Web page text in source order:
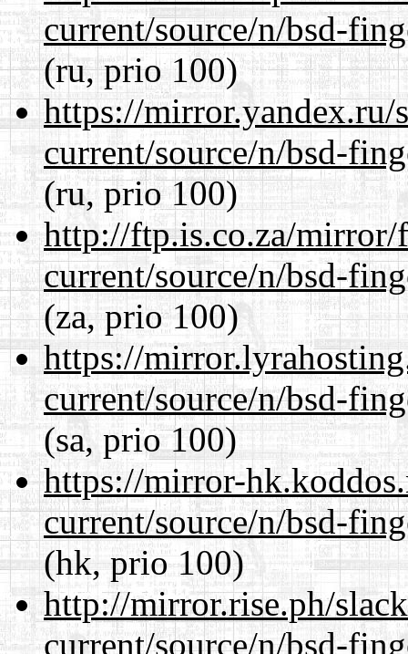
current/source/n/bsd-
(ru, prio 100)
https://mirror.yandex.ru/
current/source/n/bsd-
(ru, prio 100)
http://ftp.is.co.za/mirror/
current/source/n/bsd-
(za, prio 100)
https://
current/source/n/bsd-
(sa, prio 100)
https://mirror-
current/source/n/bsd-
(hk, prio 100)
http://mirror.rise.ph/
current/source/n/bsd-